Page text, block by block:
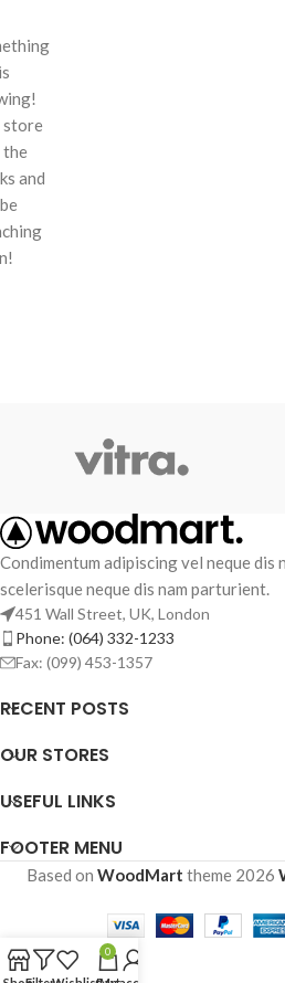
store
the
and
Condimentum adipiscing vel neque
scelerisque neque dis nam parturient.
451 Wall Street, UK, London
Phone: (064) 332-1233
Fax: (099) 453-1357
RECENT POSTS
OUR STORES
USEFUL LINKS
FOOTER MENU
Based on WoodMart theme 2026
0